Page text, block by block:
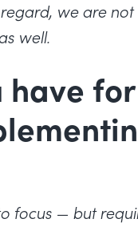
we are
well.
have
focus — but